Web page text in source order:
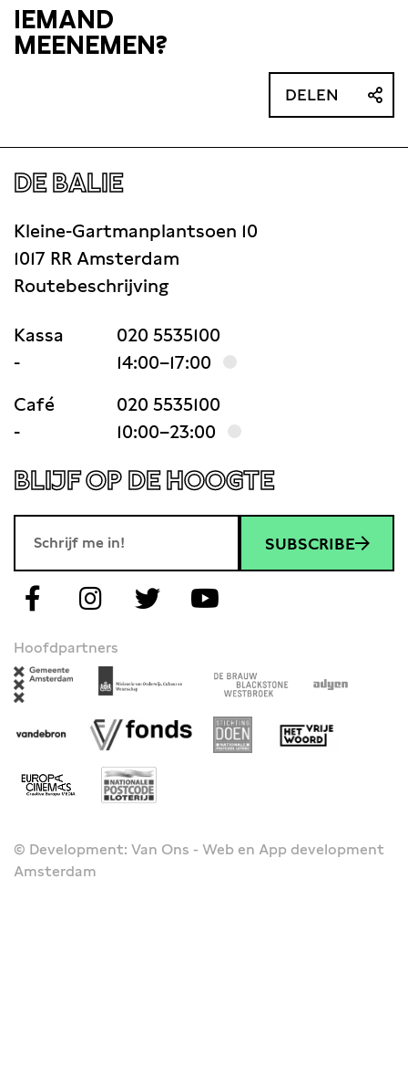
lot of controversy. In
IEMAND
MEENEMEN?
DELEN
DE BALIE
Kleine-Gartmanplantsoen 10
1017 RR Amsterdam
Routebeschrijving
Kassa
020 5535100
-
14:00–17:00
Café
020 5535100
-
10:00–23:00
BLIJF OP DE HOOGTE
SUBSCRIBE
Hoofdpartners
© Development: Van Ons - Web en App development
Amsterdam